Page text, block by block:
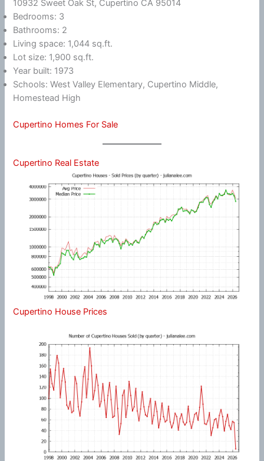
10932 Sweet Oak St, Cupertino CA 95014
Bedrooms: 3
Bathrooms: 2
Living space: 1,044 sq.ft.
Lot size: 1,900 sq.ft.
Year built: 1973
Schools: West Valley Elementary, Cupertino Middle,
Homestead High
Cupertino Homes For Sale
Cupertino Real Estate
Cupertino House Prices